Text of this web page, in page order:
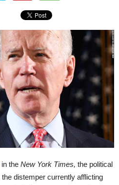
in the New York Times, the political
distemper currently afflicting